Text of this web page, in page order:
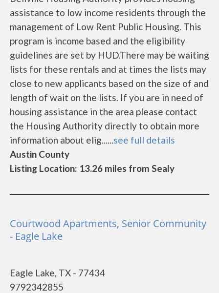
assistance to low income residents through the
management of Low Rent Public Housing. This
program is income based and the eligibility
guidelines are set by HUD.There may be waiting
lists for these rentals and at times the lists may
close to new applicants based on the size of and
length of wait on the lists. If you are in need of
housing assistance in the area please contact
the Housing Authority directly to obtain more
information about elig......see full details
Austin County
Listing Location: 13.26 miles from Sealy
Courtwood Apartments, Senior Community
- Eagle Lake
Eagle Lake, TX - 77434
9792342855